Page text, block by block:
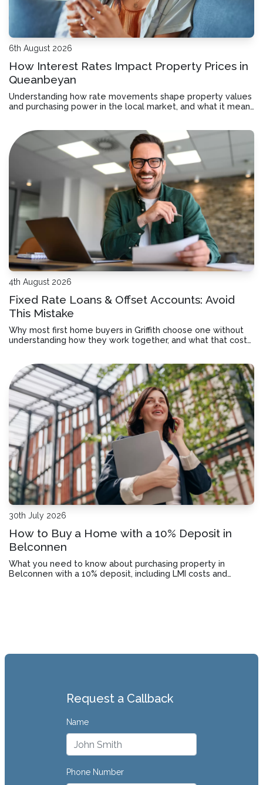
6th August 2026
How Interest Rates Impact Property Prices in
Queanbeyan
Understanding how rate movements shape property values
and purchasing power in the local market, and what it means
4th August 2026
Fixed Rate Loans & Offset Accounts: Avoid
This Mistake
Why most first home buyers in Griffith choose one without
understanding how they work together, and what that costs
30th July 2026
How to Buy a Home with a 10% Deposit in
Belconnen
What you need to know about purchasing property in
Belconnen with a 10% deposit, including LMI costs and
Request a Callback
Name
Phone Number